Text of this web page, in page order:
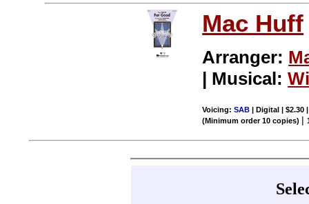
Mac Huff
Arranger:
| Musical:
Voicing:SAB | Digital | $2.30
(Minimum order 10 copies) |